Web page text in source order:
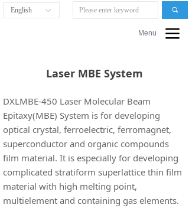
ꀅ
English 끠
끀
Menu
Laser MBE System
DXLMBE-450 Laser Molecular Beam
Epitaxy(MBE) System is for developing
optical crystal, ferroelectric, ferromagnet,
superconductor and organic compounds
film material. It is especially for developing
complicated stratiform superlattice thin film
material with high melting point,
multielement and containing gas elements.